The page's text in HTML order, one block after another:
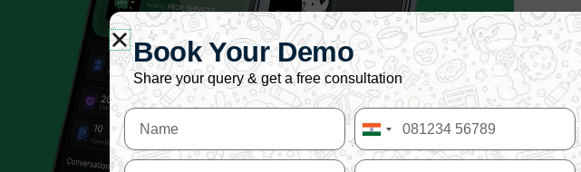
Book Your Demo
Share your query & get a free consultation
India
+91